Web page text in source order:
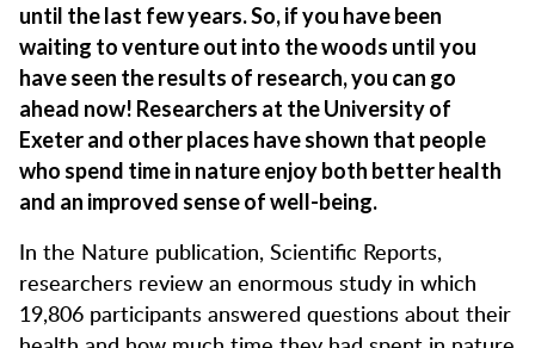
until the last few years. So, if you have been
waiting to venture out into the woods until you
have seen the results of research, you can go
ahead now! Researchers at the University of
Exeter and other places have shown that people
who spend time in nature enjoy both better health
and an improved sense of well-being.
In the Nature publication, Scientific Reports,
researchers review an enormous study in which
19,806 participants answered questions about their